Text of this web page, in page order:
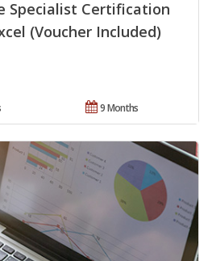
Specialist Certification
(Voucher Included)
9 Months